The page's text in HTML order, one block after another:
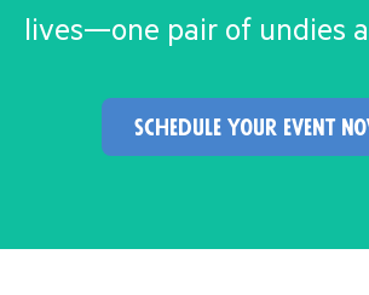
lives—one pair of undies
schedule your event